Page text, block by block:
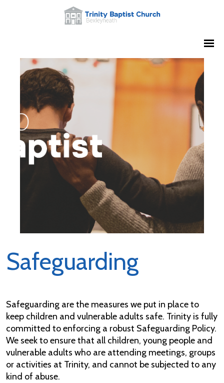
Safeguarding
Safeguarding are the measures we put in place to
keep children and vulnerable adults safe. Trinity is fully
committed to enforcing a robust Safeguarding Policy.
We seek to ensure that all children, young people and
vulnerable adults who are attending meetings, groups
or activities at Trinity, and cannot be subjected to any
kind of abuse.